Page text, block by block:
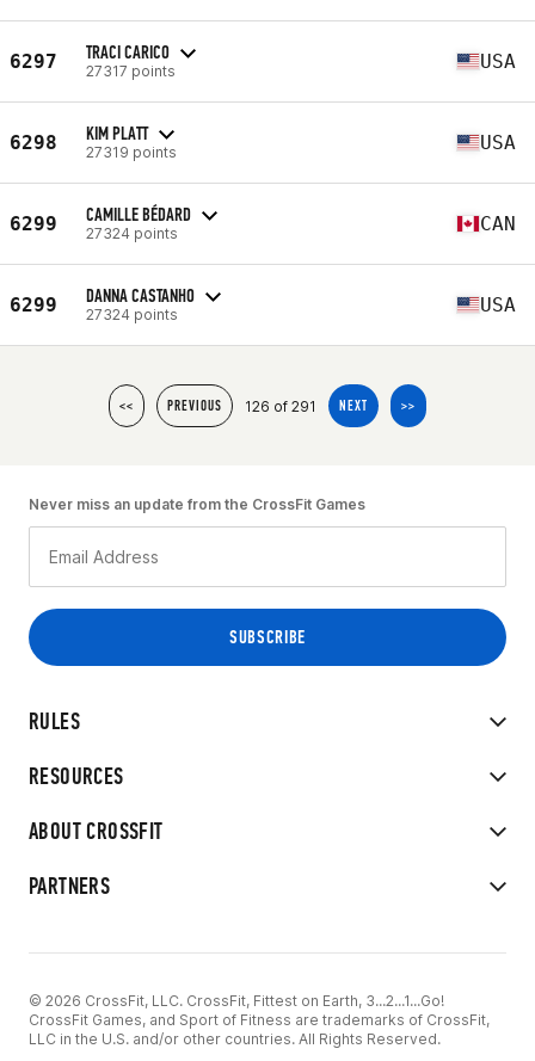
6297 TRACI CARICO
27317 points USA
6298 KIM PLATT
27319 points USA
6299 CAMILLE BÉDARD
27324 points CAN
6299 DANNA CASTANHO
27324 points USA
<< PREVIOUS 126 of 291 NEXT >>
RULES
RESOURCES
ABOUT CROSSFIT
PARTNERS
Never miss an update from the CrossFit Games
© 2026 CrossFit, LLC. CrossFit, Fittest on Earth, 3...2...1...Go!
CrossFit Games, and Sport of Fitness are trademarks of CrossFit,
LLC in the U.S. and/or other countries. All Rights Reserved.